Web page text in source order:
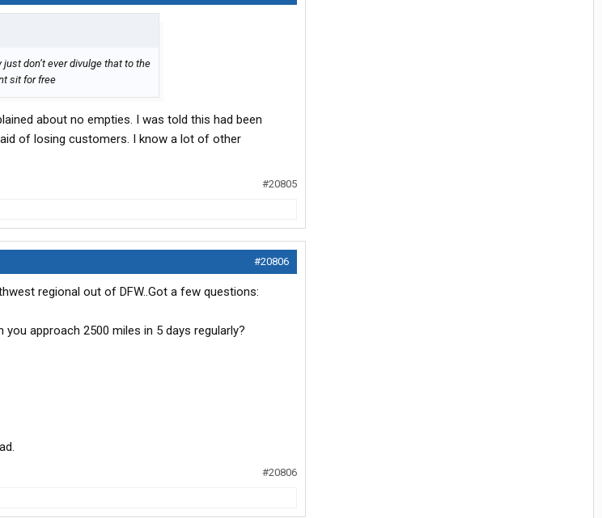
don’t ever divulge that to the
sit for free
about no empties. I was told this had been
of losing customers. I know a lot of other
#20805
#20806
regional out of DFW..Got a few questions:
approach 2500 miles in 5 days regularly?
#20806